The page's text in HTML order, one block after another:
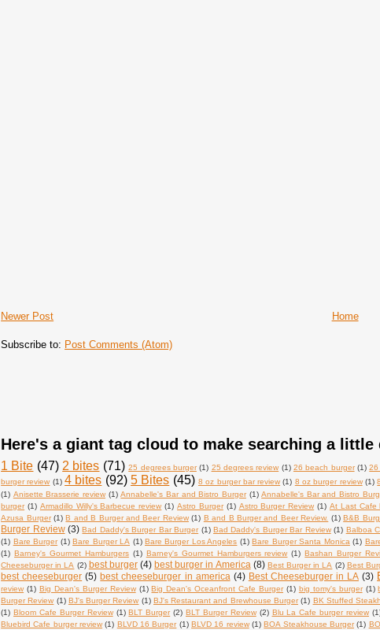
Newer Post Home
Subscribe to: Post Comments (Atom)
Here's a giant tag cloud to make searching a little
1 Bite (47) 2 bites (71) 25 degrees burger (1) 25 degrees review (1) 26 beach burger (1) 26
burger review (1) 4 bites (92) 5 Bites (45) 8 oz burger bar review (1) 8 oz burger review (1)
(1) Anisette Brasserie review (1) Annabelle's Bar and Bistro Burger (1) Annabelle's Bar and Bistro
burger (1) Armadillo Willy's Barbecue review (1) Astro Burger (1) Astro Burger Review (1) At Last Cafe
Azusa Burger (1) B and B Burger and Beer Review (1) B and B Burger and Beer Review. (1) B&B
Burger Review (3) Bad Daddy's Burger Bar Burger (1) Bad Daddy's Burger Bar Review (1) Balboa
(1) Bare Burger (1) Bare Burger LA (1) Bare Burger Los Angeles (1) Bare Burger Santa Monica (1)
(1) Barney's Gourmet Hamburgers (1) Barney's Gourmet Hamburgers review (1) Bashan Burger
Cheeseburger in LA (2) best burger (4) best burger in America (8) Best Burger in LA (2) Best
best cheeseburger (5) best cheeseburger in america (4) Best Cheeseburger in LA (3)
review (1) Big Dean's Burger Review (1) Big Dean's Oceanfront Cafe Burger (1) big tomy's burger (1)
Burger Review (1) BJ's Burger Review (1) BJ's Restaurant and Brewhouse Burger (1) BK Stuffed
(1) Bloom Cafe Burger Review (1) BLT Burger (2) BLT Burger Review (2) Blu La Cafe burger review
Bluebird Cafe burger review (1) BLVD 16 Burger (1) BLVD 16 review (1) BOA Steakhouse Burger (1)